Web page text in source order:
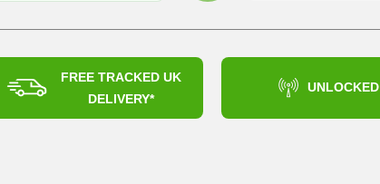
FREE TRACKED UK
DELIVERY*
UNLOCKED